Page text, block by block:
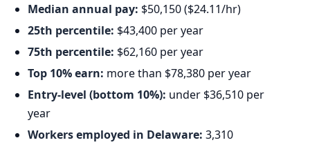
Median annual pay: $50,150 ($24.11/hr)
25th percentile: $43,400 per year
75th percentile: $62,160 per year
Top 10% earn: more than $78,380 per year
Entry-level (bottom 10%): under $36,510 per
year
Workers employed in Delaware: 3,310